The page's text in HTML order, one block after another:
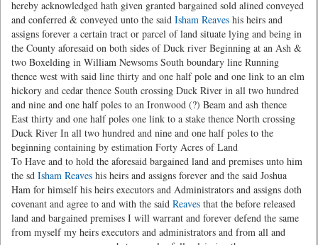
hereby acknowledged hath given granted bargained sold alined conveyed
and conferred & conveyed unto the said Isham Reaves his heirs and
assigns forever a certain tract or parcel of land situate lying and being in
the County aforesaid on both sides of Duck river Beginning at an Ash &
two Boxelding in William Newsoms South boundary line Running
thence west with said line thirty and one half pole and one link to an elm
hickory and cedar thence South crossing Duck River in all two hundred
and nine and one half poles to an Ironwood (?) Beam and ash thence
East thirty and one half poles one link to a stake thence North crossing
Duck River In all two hundred and nine and one half poles to the
beginning containing by estimation Forty Acres of Land
To Have and to hold the aforesaid bargained land and premises unto him
the sd Isham Reaves his heirs and assigns forever and the said Joshua
Ham for himself his heirs executors and Administrators and assigns doth
covenant and agree to and with the said Reaves that the before released
land and bargained premises I will warrant and forever defend the same
from myself my heirs executors and administrators and from all and